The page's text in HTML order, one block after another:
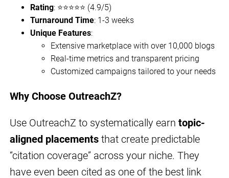
Rating: ⭐⭐⭐⭐⭐ (4.9/5)
Turnaround Time: 1-3 weeks
Unique Features:
Extensive marketplace with over 10,000 blogs
Real-time metrics and transparent pricing
Customized campaigns tailored to your needs
Why Choose OutreachZ?
Use OutreachZ to systematically earn topic-
aligned placementsthat create predictable
“citation coverage” across your niche. They
have even been cited as one of the best link